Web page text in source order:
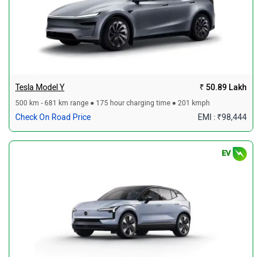
Tesla Model Y ₹ 50.89 Lakh
500 km - 681 km range ● 175 hour charging time ● 201 kmph
Check On Road Price EMI : ₹98,444
EV